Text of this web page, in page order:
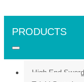
PRODUCTS
High End